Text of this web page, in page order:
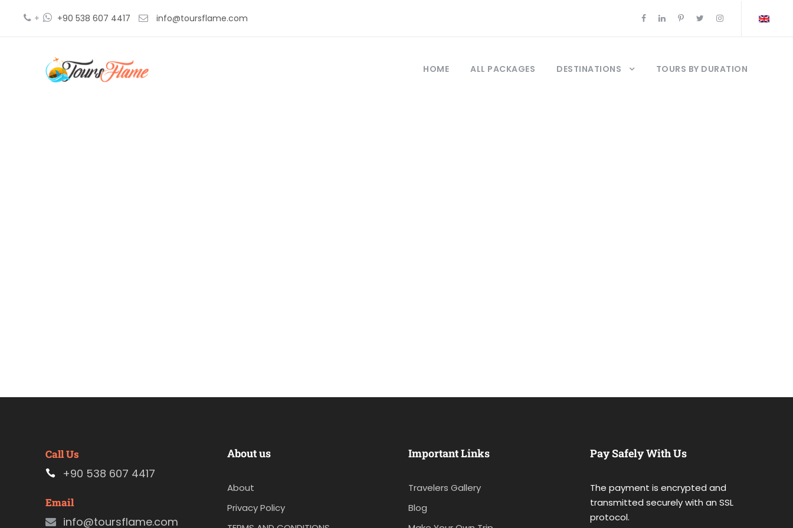
+ +90 538 607 4417 info@toursflame.com
HOME ALL PACKAGES DESTINATIONS TOURS BY DURATION
Call Us
+90 538 607 4417
Email
info@toursflame.com
About us
About
Privacy Policy
Important Links
Travelers Gallery
Blog
Pay Safely With Us
The payment is encrypted and
transmitted securely with an SSL
protocol.